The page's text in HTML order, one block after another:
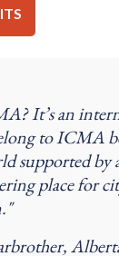
It’s an
to ICMA
supported by
place for